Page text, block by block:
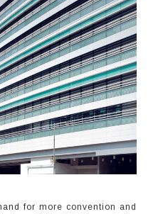
for more convention and